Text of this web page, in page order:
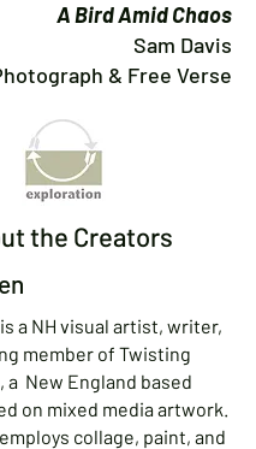
A Bird Amid Chaos
Sam Davis
& Free Verse
the Creators
a NH visual artist, writer,
member of Twisting
a New England based
on mixed media artwork.
collage, paint, and